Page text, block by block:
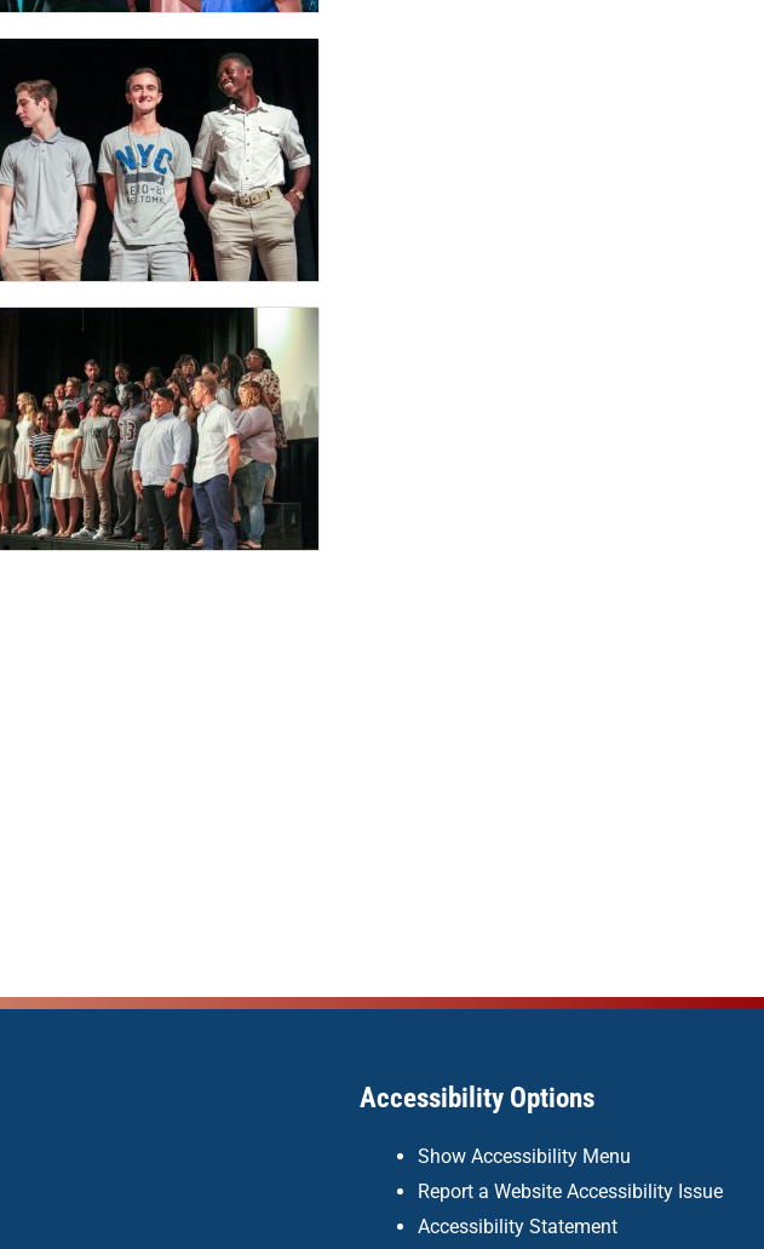
Accessibility Options
Show Accessibility Menu
Report a Website Accessibility Issue
Accessibility Statement